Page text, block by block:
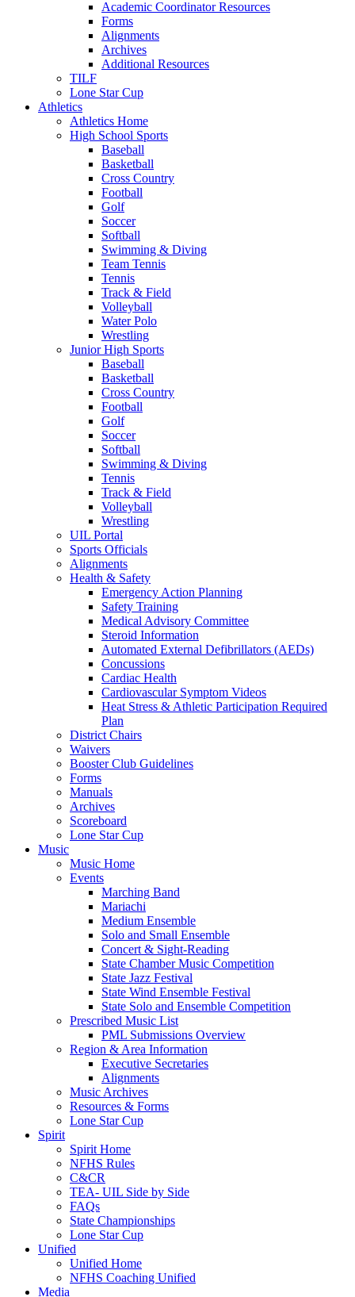
Academic Coordinator Resources
Forms
Alignments
Archives
Additional Resources
TILF
Lone Star Cup
Athletics
Athletics Home
High School Sports
Baseball
Basketball
Cross Country
Football
Golf
Soccer
Softball
Swimming & Diving
Team Tennis
Tennis
Track & Field
Volleyball
Water Polo
Wrestling
Junior High Sports
Baseball
Basketball
Cross Country
Football
Golf
Soccer
Softball
Swimming & Diving
Tennis
Track & Field
Volleyball
Wrestling
UIL Portal
Sports Officials
Alignments
Health & Safety
Emergency Action Planning
Safety Training
Medical Advisory Committee
Steroid Information
Automated External Defibrillators (AEDs)
Concussions
Cardiac Health
Cardiovascular Symptom Videos
Heat Stress & Athletic Participation Required
Plan
District Chairs
Waivers
Booster Club Guidelines
Forms
Manuals
Archives
Scoreboard
Lone Star Cup
Music
Music Home
Events
Marching Band
Mariachi
Medium Ensemble
Solo and Small Ensemble
Concert & Sight-Reading
State Chamber Music Competition
State Jazz Festival
State Wind Ensemble Festival
State Solo and Ensemble Competition
Prescribed Music List
PML Submissions Overview
Region & Area Information
Executive Secretaries
Alignments
Music Archives
Resources & Forms
Lone Star Cup
Spirit
Spirit Home
NFHS Rules
C&CR
TEA- UIL Side by Side
FAQs
State Championships
Lone Star Cup
Unified
Unified Home
NFHS Coaching Unified
Media